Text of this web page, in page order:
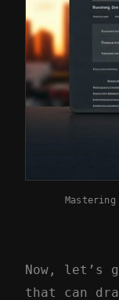
Now, let’s
that can